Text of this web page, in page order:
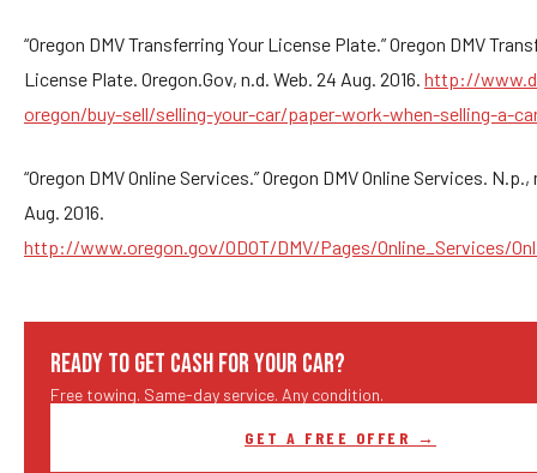
“Oregon DMV Transferring Your License Plate.” Oregon DMV
License Plate. Oregon.Gov, n.d. Web. 24 Aug. 2016. http://
oregon/buy-sell/selling-your-car/paper-work-when-selling-a-
“Oregon DMV Online Services.” Oregon DMV Online Services. N.p.,
Aug. 2016.
http://www.oregon.gov/ODOT/DMV/Pages/Online_Services/
READY TO GET CASH FOR YOUR CAR?
Free towing. Same-day service. Any condition.
GET A FREE OFFER →